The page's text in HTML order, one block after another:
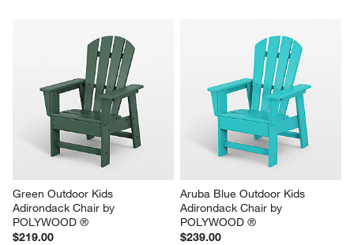
Green Outdoor Kids
Adirondack Chair by
POLYWOOD ®
$219.00
Aruba Blue Outdoor Kids
Adirondack Chair by
POLYWOOD ®
$239.00